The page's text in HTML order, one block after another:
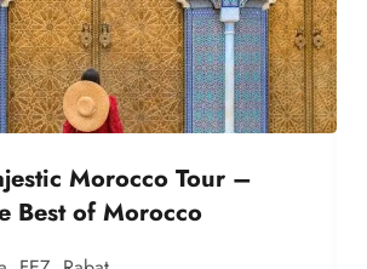
Morocco Tour –
Best of Morocco